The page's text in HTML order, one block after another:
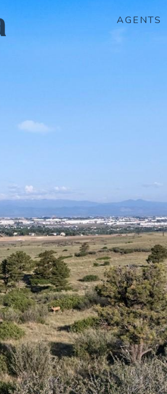
AGENTS